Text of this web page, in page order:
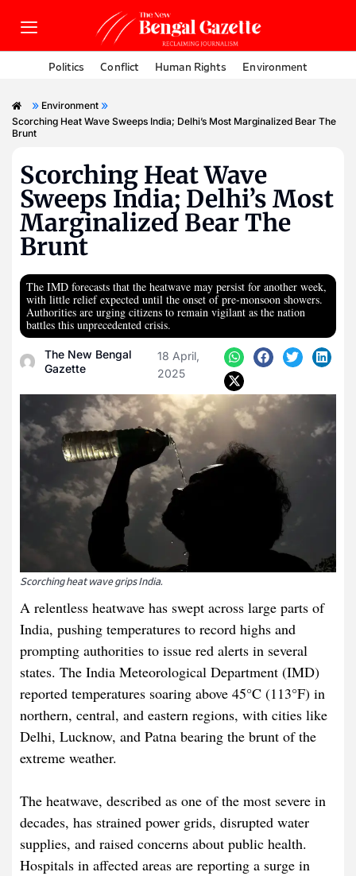
Politics Conflict Human Rights Environment
» Environment »
Scorching Heat Wave Sweeps India; Delhi’s Most Marginalized Bear The
Brunt
Scorching Heat Wave
Sweeps India; Delhi’s Most
Marginalized Bear The
Brunt
The IMD forecasts that the heatwave may persist for another week,
with little relief expected until the onset of pre-monsoon showers.
Authorities are urging citizens to remain vigilant as the nation
battles this unprecedented crisis.
The New Bengal
Gazette
18 April,
2025
Scorching heat wave grips India.
A relentless heatwave has swept across large parts of
India, pushing temperatures to record highs and
prompting authorities to issue red alerts in several
states. The India Meteorological Department (IMD)
reported temperatures soaring above 45°C (113°F) in
northern, central, and eastern regions, with cities like
Delhi, Lucknow, and Patna bearing the brunt of the
extreme weather.
The heatwave, described as one of the most severe in
decades, has strained power grids, disrupted water
supplies, and raised concerns about public health.
Hospitals in affected areas are reporting a surge in